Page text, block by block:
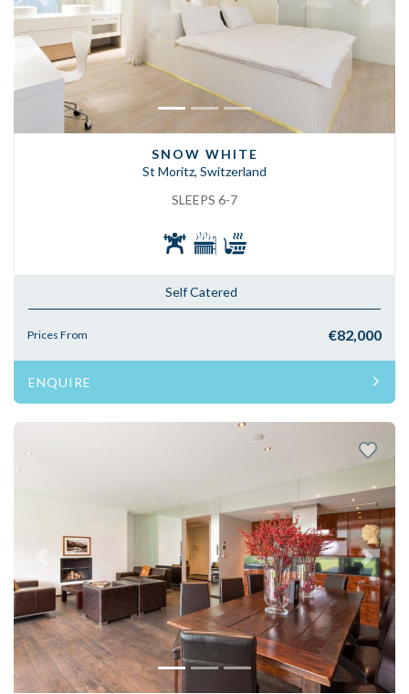
Previous Next
SNOW WHITE
St Moritz, Switzerland
SLEEPS 6-7
Self Catered
Prices From €82,000
ENQUIRE
Previous Next